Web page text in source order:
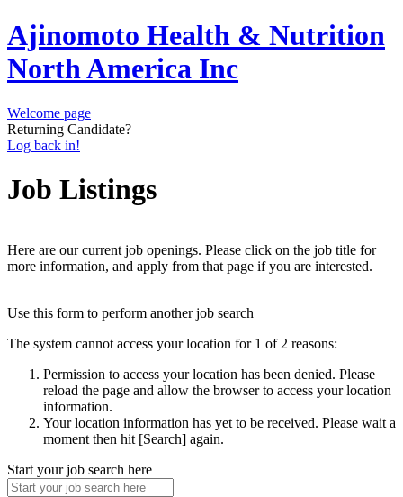
Ajinomoto Health & Nutrition
North America Inc
Welcome page
Returning Candidate?
Log back in!
Job Listings
Here are our current job openings. Please click on the job title for
more information, and apply from that page if you are interested.
Use this form to perform another job search
The system cannot access your location for 1 of 2 reasons:
Permission to access your location has been denied. Please
reload the page and allow the browser to access your location
information.
Your location information has yet to be received. Please wait a
moment then hit [Search] again.
Start your job search here